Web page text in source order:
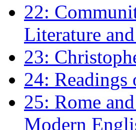
22:
Literature
23:
24: Readings
25: Rome
Modern